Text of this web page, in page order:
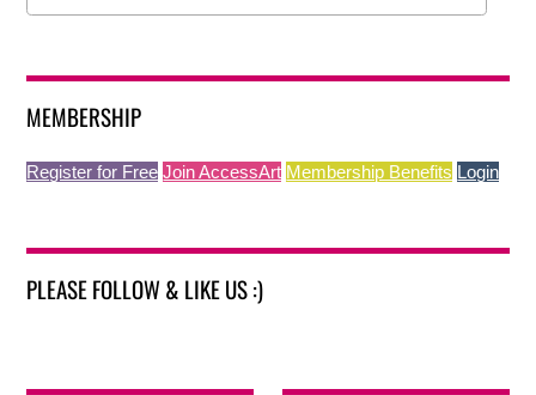
MEMBERSHIP
Register for Free Join AccessArt Membership Benefits Login
PLEASE FOLLOW & LIKE US :)